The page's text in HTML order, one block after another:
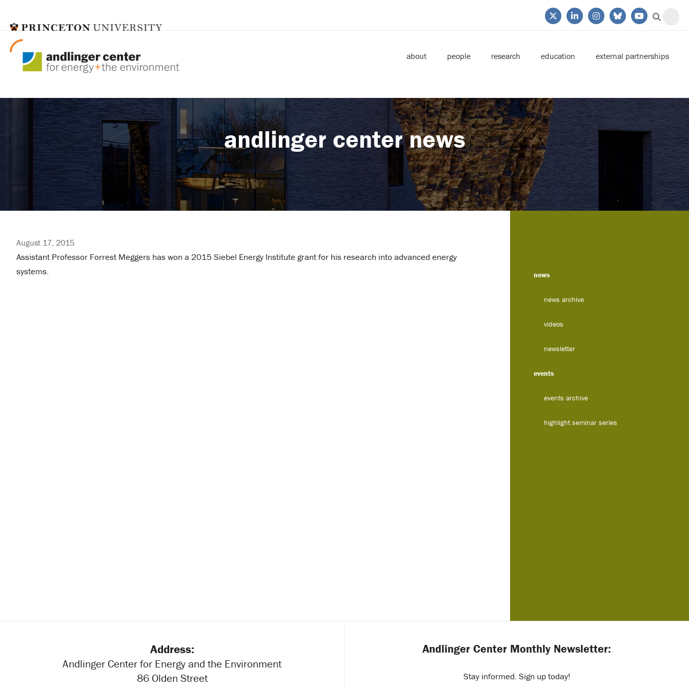
about people research education external partnerships
andlinger center news
August 17, 2015
Assistant Professor Forrest Meggers has won a 2015 Siebel Energy Institute grant for his research into advanced energy
systems.
news
news archive
videos
newsletter
events
events archive
highlight seminar series
Address:
Andlinger Center for Energy and the Environment
86 Olden Street
Andlinger Center Monthly Newsletter:
Stay informed. Sign up today!